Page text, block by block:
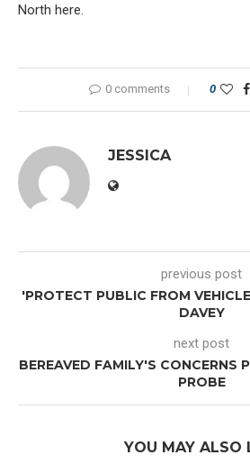
North here.
0 comments 0
JESSICA
previous post
'PROTECT PUBLIC FROM
DAVEY
next post
BEREAVED FAMILY'S CONCERNS
PROBE
YOU MAY ALSO